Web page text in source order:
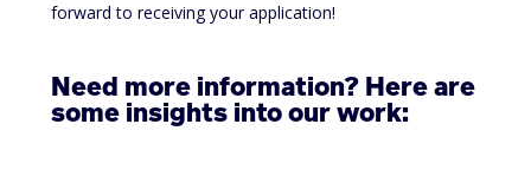
forward to receiving your application!
Need more information? Here are
some insights into our work: